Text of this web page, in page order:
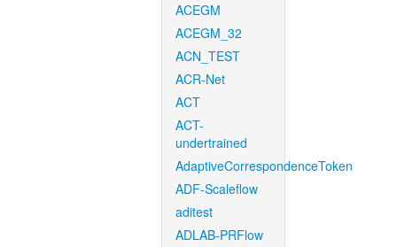
ACEGM
ACEGM_32
ACN_TEST
ACR-Net
ACT
ACT-
undertrained
AdaptiveCorrespondenceToken
ADF-Scaleflow
aditest
ADLAB-PRFlow